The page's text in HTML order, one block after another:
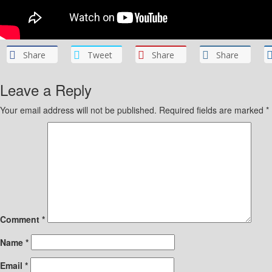
Share Tweet Share Share
Leave a Reply
Your email address will not be published. Required fields are marked *
Comment *
Name *
Email *